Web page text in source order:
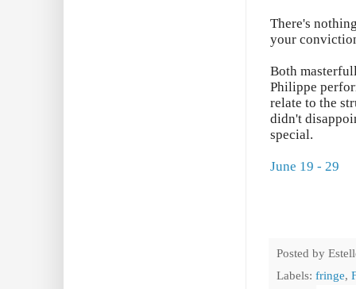
There's
your
Both
Philippe
relate to the
didn't
special.
June 19 - 29
Posted by
Labels: fringe,